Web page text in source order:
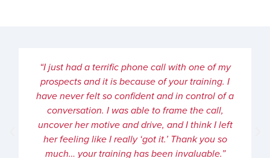
“I just had a terrific phone call with one of my
prospects and it is because of your training. I
have never felt so confident and in control of a
conversation. I was able to frame the call,
uncover her motive and drive, and I think I left
her feeling like I really ‘got it.’ Thank you so
much… your training has been invaluable.”